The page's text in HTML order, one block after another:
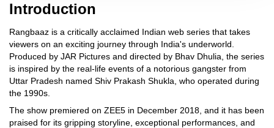
Introduction
Rangbaaz is a critically acclaimed Indian web series that takes
viewers on an exciting journey through India's underworld.
Produced by JAR Pictures and directed by Bhav Dhulia, the series
is inspired by the real-life events of a notorious gangster from
Uttar Pradesh named Shiv Prakash Shukla, who operated during
the 1990s.
The show premiered on ZEE5 in December 2018, and it has been
praised for its gripping storyline, exceptional performances, and